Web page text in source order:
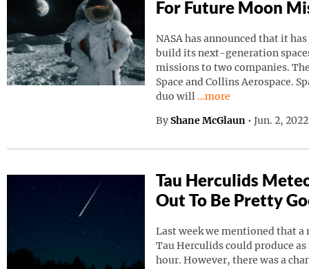
For Future Moon
NASA has announced that it
build its next-generation
missions to two companies.
Space and Collins Aerospace.
duo will Continue reading
…more
By Shane McGlaun • Jun. 2,
Tau Herculids
Out To Be Pretty
Last week we mentioned that a
Tau Herculids could produce
hour. However, there was a